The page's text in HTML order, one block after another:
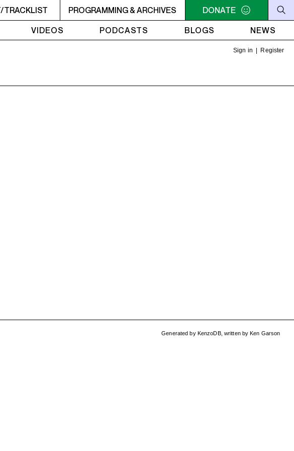
- NOON UNDER THE OLIVE TREE 11AM - NOON UNDER THE OLIVE TREE
TRACKLIST PROGRAMMING & ARCHIVES
DONATE
VIDEOS PODCASTS BLOGS NEWS
Sign in Register
Generated by KenzoDB, written byKen Garson